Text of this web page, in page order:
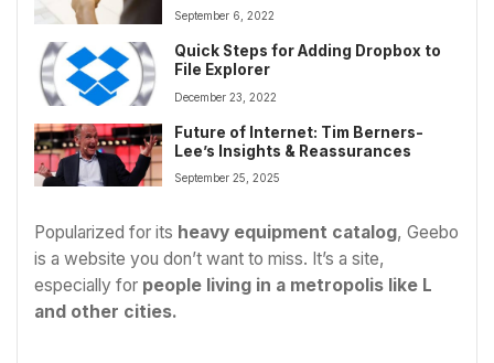
September 6, 2022
Quick Steps for Adding Dropbox to
File Explorer
December 23, 2022
Future of Internet: Tim Berners-
Lee’s Insights & Reassurances
September 25, 2025
Popularized for its heavy equipment catalog, Geebo
is a website you don’t want to miss. It’s a site,
especially for people living in a metropolis like L
and other cities.